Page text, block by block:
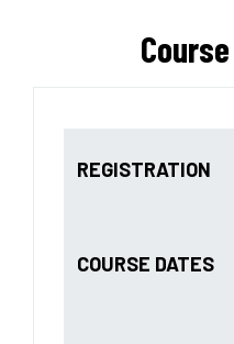
REGISTRATION
COURSE DATES